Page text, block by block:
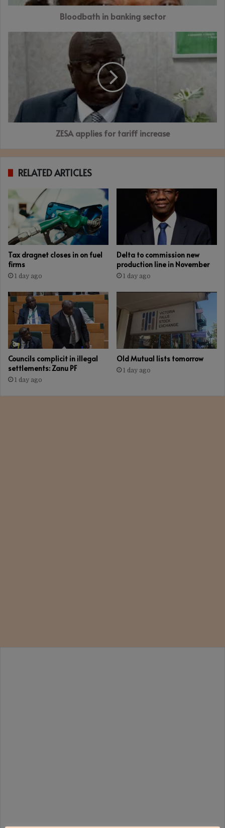
Bloodbath in banking sector
ZESA applies for tariff increase
RELATED ARTICLES
Tax dragnet closes in on fuel
firms
1 day ago
Delta to commission new
production line in November
1 day ago
Councils complicit in illegal
settlements: Zanu PF
1 day ago
Old Mutual lists tomorrow
1 day ago